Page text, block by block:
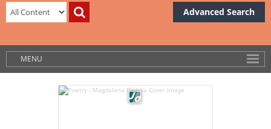
Advanced Search
MENU